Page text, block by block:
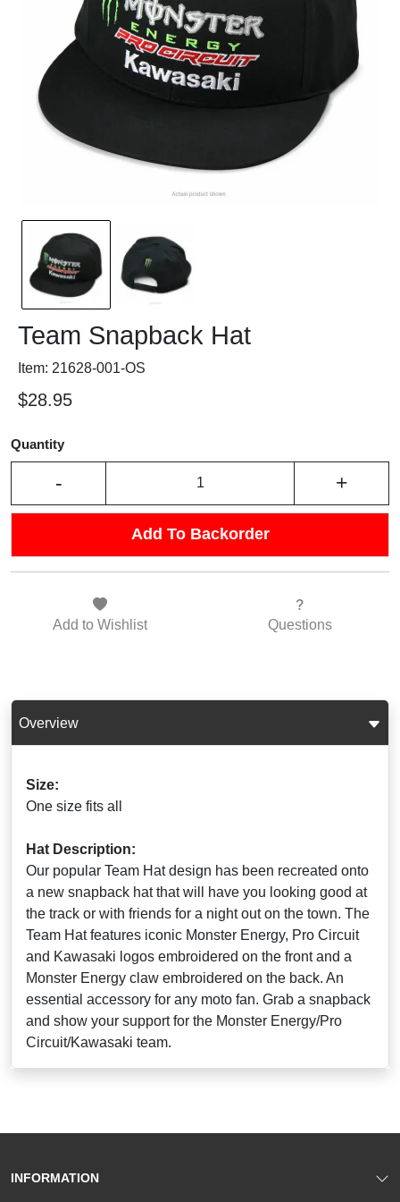
Team Snapback Hat
Item: 21628-001-OS
$28.95
Quantity
- +
Add To Backorder
Add to Wishlist Questions
Overview
Size:
One size fits all
Hat Description:
Our popular Team Hat design has been recreated onto
a new snapback hat that will have you looking good at
the track or with friends for a night out on the town. The
Team Hat features iconic Monster Energy, Pro Circuit
and Kawasaki logos embroidered on the front and a
Monster Energy claw embroidered on the back. An
essential accessory for any moto fan. Grab a snapback
and show your support for the Monster Energy/Pro
Circuit/Kawasaki team.
INFORMATION